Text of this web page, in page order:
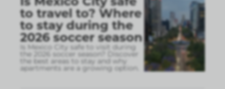
to travel to? Where
to stay during the
2026 soccer season
Is Mexico City safe to visit during
the 2026 soccer season? Discover
the best areas to stay and why
apartments are a growing option.